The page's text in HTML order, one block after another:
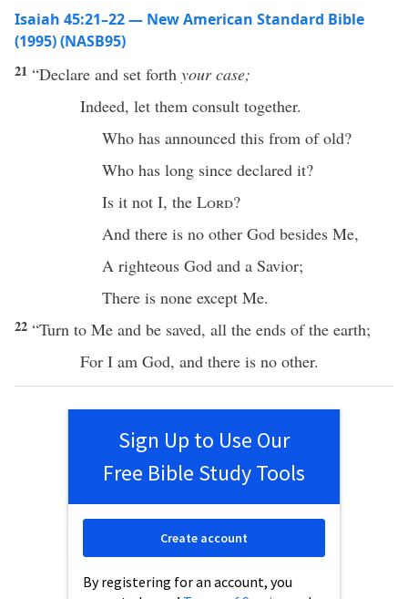
Isaiah 45:21–22 — New American Standard Bible
(1995) (NASB95)
21 “Declare and set forth your case;
Indeed, let them consult together.
Who has announced this from ofold?
Who has long since declared it?
Is it not I, the Lord?
And there is no other God besides Me,
A righteous God and a Savior;
There is none except Me.
22 “Turn to Me and be saved, all the ends of the earth;
For I am God, and there is no other.
Sign Up to Use Our
Free Bible Study Tools
By registering for an account, you
Create account